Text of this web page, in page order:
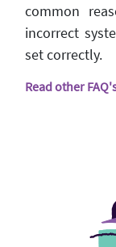
common
incorrect
set correctly.
Read other